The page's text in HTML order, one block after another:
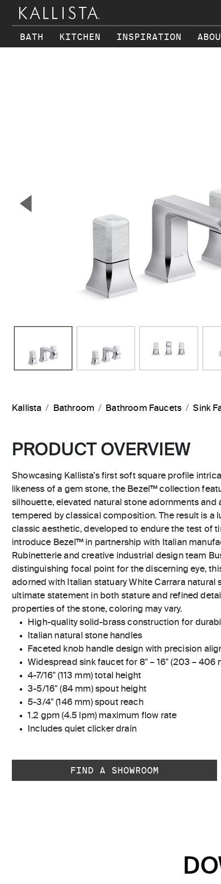
BATH KITCHEN INSPIRATION
▼
Kallista Bathroom Bathroom Faucets Sink
PRODUCT OVERVIEW
Showcasing Kallista’s first soft square profile
likeness of a gem stone, the Bezel™ collection
silhouette, elevated natural stone adornments and
tempered by classical composition. The result is a
classic aesthetic, developed to endure the test of
introduce Bezel™ in partnership with Italian
Rubinetterie and creative industrial design team
distinguishing focal point for the discerning eye,
adorned with Italian statuary White Carrara natural
ultimate statement in both stature and refined
properties of the stone, coloring may vary.
High-quality solid-brass construction for
Italian natural stone handles
Faceted knob handle design with precision
Widespread sink faucet for 8" – 16" (203 – 406
4-7/16" (113 mm) total height
3-5/16" (84 mm) spout height
5-3/4" (146 mm) spout reach
1.2 gpm (4.5 lpm) maximum flow rate
Includes quiet clicker drain
FIND A SHOWROOM